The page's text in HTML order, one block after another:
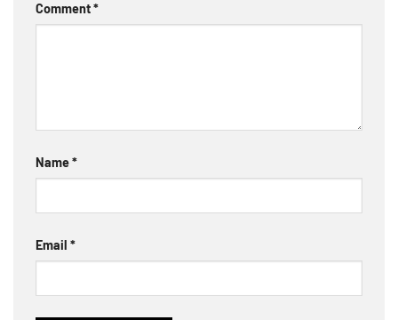
Comment*
Name*
Email *